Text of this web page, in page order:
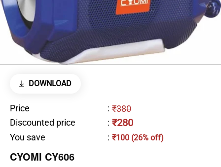
DOWNLOAD
Price : ₹380
Discounted price
: ₹280
You save : ₹100 (26% off)
CYOMI CY606